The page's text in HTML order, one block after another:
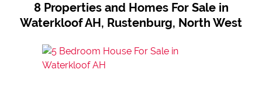
8 Properties and Homes For Sale in
Waterkloof AH, Rustenburg, North West